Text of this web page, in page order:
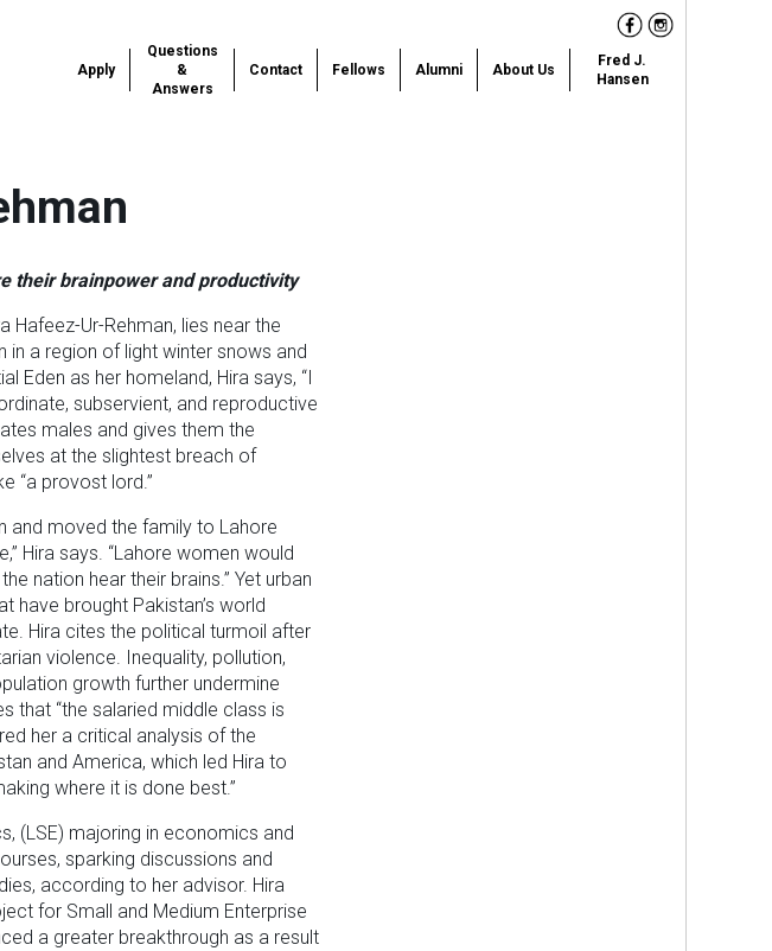
Facebook
Instagram
Apply
Questions
&
Answers
Contact Fellows Alumni About Us
Fred J.
Hansen
their brainpower and productivity
Hafeez-Ur-Rehman, lies near the
in a region of light winter snows and
Eden as her homeland, Hira says, “I
subservient, and reproductive
males and gives them the
at the slightest breach of
“a provost lord.”
and moved the family to Lahore
Hira says. “Lahore women would
nation hear their brains.” Yet urban
have brought Pakistan’s world
Hira cites the political turmoil after
violence. Inequality, pollution,
growth further undermine
that “the salaried middle class is
her a critical analysis of the
and America, which led Hira to
where it is done best.”
(LSE) majoring in economics and
sparking discussions and
according to her advisor. Hira
for Small and Medium Enterprise
a greater breakthrough as a result